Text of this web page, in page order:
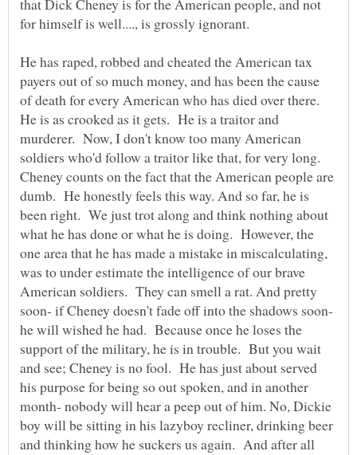
that Dick Cheney is for the American people, and not
for himself is well...., is grossly ignorant.
He has raped, robbed and cheated the American tax
payers out of so much money, and has been the cause
of death for every American who has died over there.
He is as crooked as it gets. He is a traitor and
murderer. Now, I don't know too many American
soldiers who'd follow a traitor like that, for very long.
Cheney counts on the fact that the American people are
dumb. He honestly feels this way. And so far, he is
been right. We just trot along and think nothing about
what he has done or what he is doing. However, the
one area that he has made a mistake in miscalculating,
was to under estimate the intelligence of our brave
American soldiers. They can smell a rat. And pretty
soon- if Cheney doesn't fade off into the shadows soon-
he will wished he had. Because once he loses the
support of the military, he is in trouble. But you wait
and see; Cheney is no fool. He has just about served
his purpose for being so out spoken, and in another
month- nobody will hear a peep out of him. No, Dickie
boy will be sitting in his lazyboy recliner, drinking beer
and thinking how he suckers us again. And after all